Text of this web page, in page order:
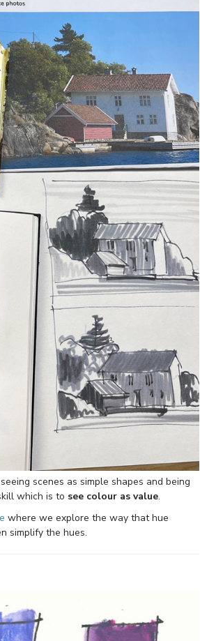
scenes as simple shapes and being
which is to see colour as value.
where we explore the way that hue
simplify the hues.